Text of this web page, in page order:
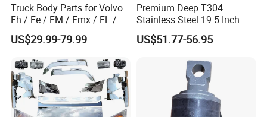
Truck Body Parts for Volvo
Fh / Fe / FM / Fmx / FL /
Vnl / Fh16 / Vm / Nh / Nx
Over 3500 Items
US$29.99-79.99
Premium Deep T304
Stainless Steel 19.5 Inch
Dual Truck Wheel Cover
US$51.77-56.95